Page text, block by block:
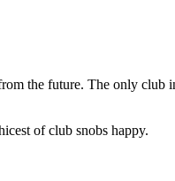
the future. The only club
of club snobs happy.